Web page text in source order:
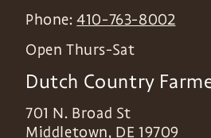
Phone:410-763-8002
Open Thurs-Sat
Dutch Country
701 N. Broad St
Middletown, DE 19709